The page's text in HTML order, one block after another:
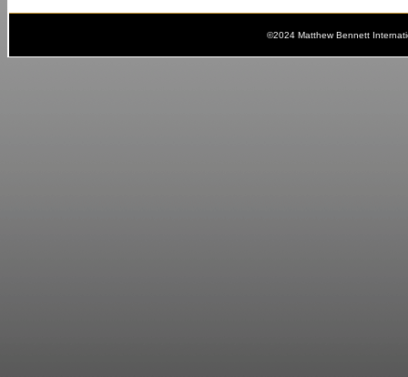
©2024 Matthew Bennett